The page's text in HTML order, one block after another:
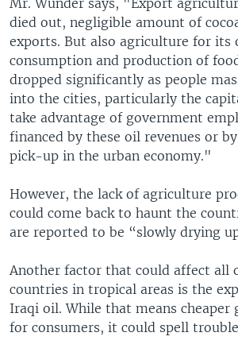
Mr. Wunder says, "Export
died out, negligible amount of
exports. But also agriculture for its
consumption and production of
dropped significantly as people
into the cities, particularly the
take advantage of government
financed by these oil revenues or
pick-up in the urban economy."
However, the lack of agriculture
could come back to haunt the
are reported to be “slowly drying
Another factor that could affect all
countries in tropical areas is the
Iraqi oil. While that means cheaper
for consumers, it could spell